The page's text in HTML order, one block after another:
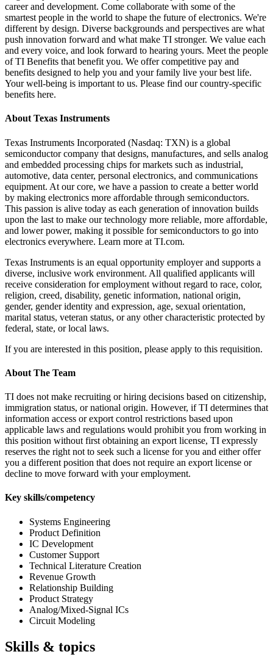
career and development. Come collaborate with some of the
smartest people in the world to shape the future of electronics. We're
different by design. Diverse backgrounds and perspectives are what
push innovation forward and what make TI stronger. We value each
and every voice, and look forward to hearing yours. Meet the people
of TI Benefits that benefit you. We offer competitive pay and
benefits designed to help you and your family live your best life.
Your well-being is important to us. Please find our country-specific
benefits here.
About Texas Instruments
Texas Instruments Incorporated (Nasdaq: TXN) is a global
semiconductor company that designs, manufactures, and sells analog
and embedded processing chips for markets such as industrial,
automotive, data center, personal electronics, and communications
equipment. At our core, we have a passion to create a better world
by making electronics more affordable through semiconductors.
This passion is alive today as each generation of innovation builds
upon the last to make our technology more reliable, more affordable,
and lower power, making it possible for semiconductors to go into
electronics everywhere. Learn more at TI.com.
Texas Instruments is an equal opportunity employer and supports a
diverse, inclusive work environment. All qualified applicants will
receive consideration for employment without regard to race, color,
religion, creed, disability, genetic information, national origin,
gender, gender identity and expression, age, sexual orientation,
marital status, veteran status, or any other characteristic protected by
federal, state, or local laws.
If you are interested in this position, please apply to this requisition.
About The Team
TI does not make recruiting or hiring decisions based on citizenship,
immigration status, or national origin. However, if TI determines that
information access or export control restrictions based upon
applicable laws and regulations would prohibit you from working in
this position without first obtaining an export license, TI expressly
reserves the right not to seek such a license for you and either offer
you a different position that does not require an export license or
decline to move forward with your employment.
Key skills/competency
Systems Engineering
Product Definition
IC Development
Customer Support
Technical Literature Creation
Revenue Growth
Relationship Building
Product Strategy
Analog/Mixed-Signal ICs
Circuit Modeling
Skills & topics